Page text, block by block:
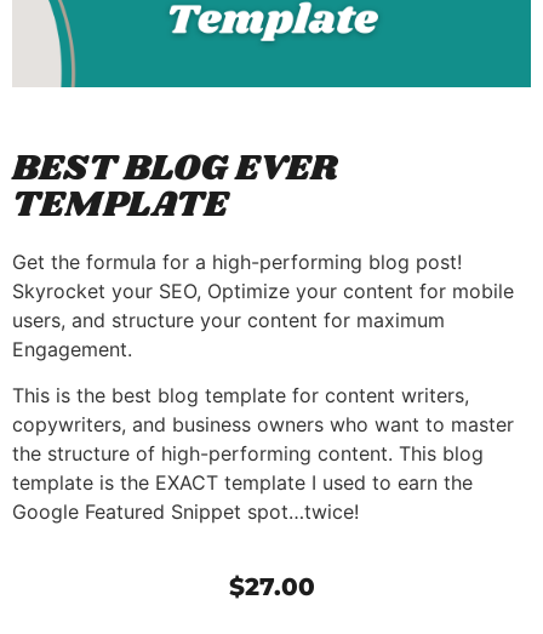
BEST BLOG EVER
TEMPLATE
Get the formula for a high-performing blog post!
Skyrocket your SEO, Optimize your content for mobile
users, and structure your content for maximum
Engagement.
This is the best blog template for content writers,
copywriters, and business owners who want to master
the structure of high-performing content. This blog
template is the EXACT template I used to earn the
Google Featured Snippet spot…twice!
$27.00